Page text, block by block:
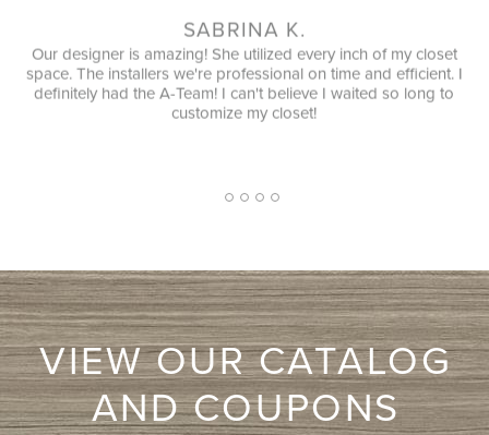
inch of my closet
on time and efficient. I
I waited so long to
Great experience from beginning to end. I
Love with my new, Beautiful organized
highly recommend this company, great
1 2 3 4
VIEW OUR CATALOG
AND COUPONS